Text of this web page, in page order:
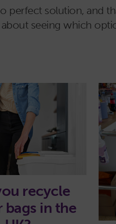
perfect solution, and
seeing which
recycle
bags in the